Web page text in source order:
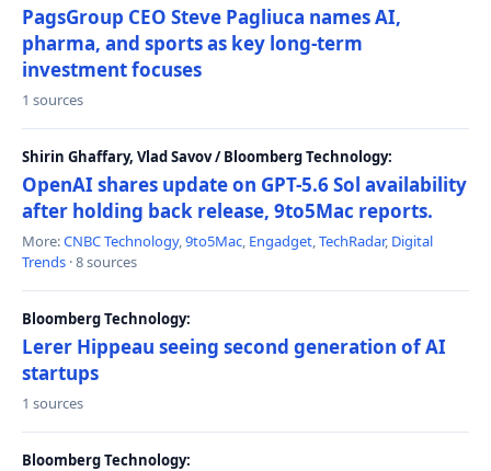
PagsGroup CEO Steve Pagliuca names AI,
pharma, and sports as key long-term
investment focuses
1 sources
Shirin Ghaffary, Vlad Savov / Bloomberg Technology:
OpenAI shares update on GPT-5.6 Sol availability
after holding back release, 9to5Mac reports.
More:CNBC Technology,9to5Mac, Engadget,TechRadar, Digital
Trends · 8 sources
Bloomberg Technology:
Lerer Hippeau seeing second generation of AI
startups
1 sources
Bloomberg Technology: